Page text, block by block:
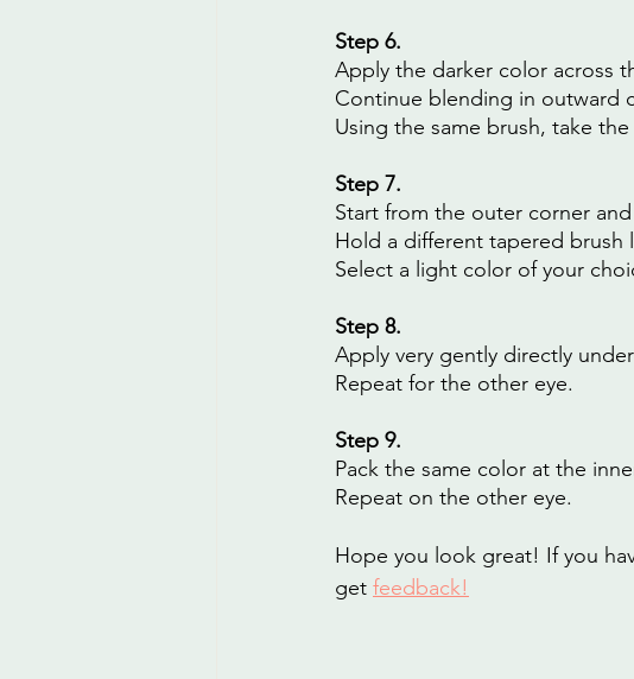
Step 6.
Apply the darker color across
Continue blending in outward
Using the same brush, take
Step 7.
Start from the outer corner
Hold a different tapered brush
Select a light color of your
Step 8.
Apply very gently directly
Repeat for the other eye.
Step 9.
Pack the same color at the
Repeat on the other eye.
Hope you look great! If you
get feedback!